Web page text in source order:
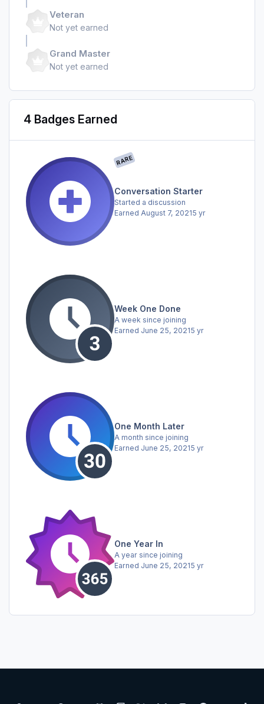
Veteran
Not yet earned
Grand Master
Not yet earned
4 Badges Earned
RARE
Conversation Starter
Started a discussion
Earned August 7, 20215 yr
Week One Done
A week since joining
Earned June 25, 20215 yr
One Month Later
A month since joining
Earned June 25, 20215 yr
One Year In
A year since joining
Earned June 25, 20215 yr